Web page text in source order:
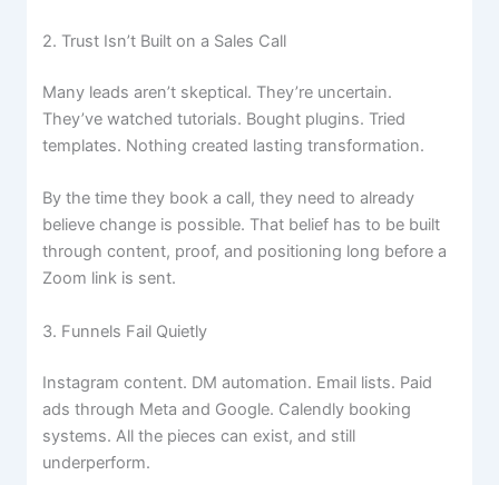
2. Trust Isn’t Built on a Sales Call
Many leads aren’t skeptical. They’re uncertain.
They’ve watched tutorials. Bought plugins. Tried
templates. Nothing created lasting transformation.
By the time they book a call, they need to already
believe change is possible. That belief has to be built
through content, proof, and positioning long before a
Zoom link is sent.
3. Funnels Fail Quietly
Instagram content. DM automation. Email lists. Paid
ads through Meta and Google. Calendly booking
systems. All the pieces can exist, and still
underperform.